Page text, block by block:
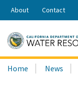
Share:
About Contact
Search
this
Home News